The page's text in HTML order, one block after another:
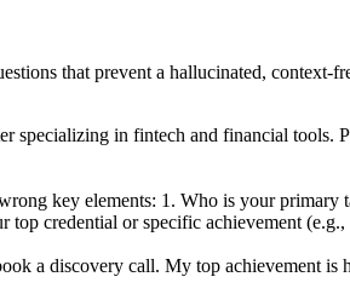
that prevent a hallucinated, context-
in fintech and financial tools.
key elements: 1. Who is your
credential or specific achievement
a discovery call. My top achievement